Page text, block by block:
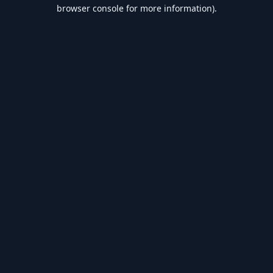
browser console for more information).